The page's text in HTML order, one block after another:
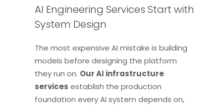
AI Engineering Services Start with
System Design
The most expensive AI mistake is building
models before designing the platform
they run on. Our AI infrastructure
services establish the production
foundation every AI system depends on,